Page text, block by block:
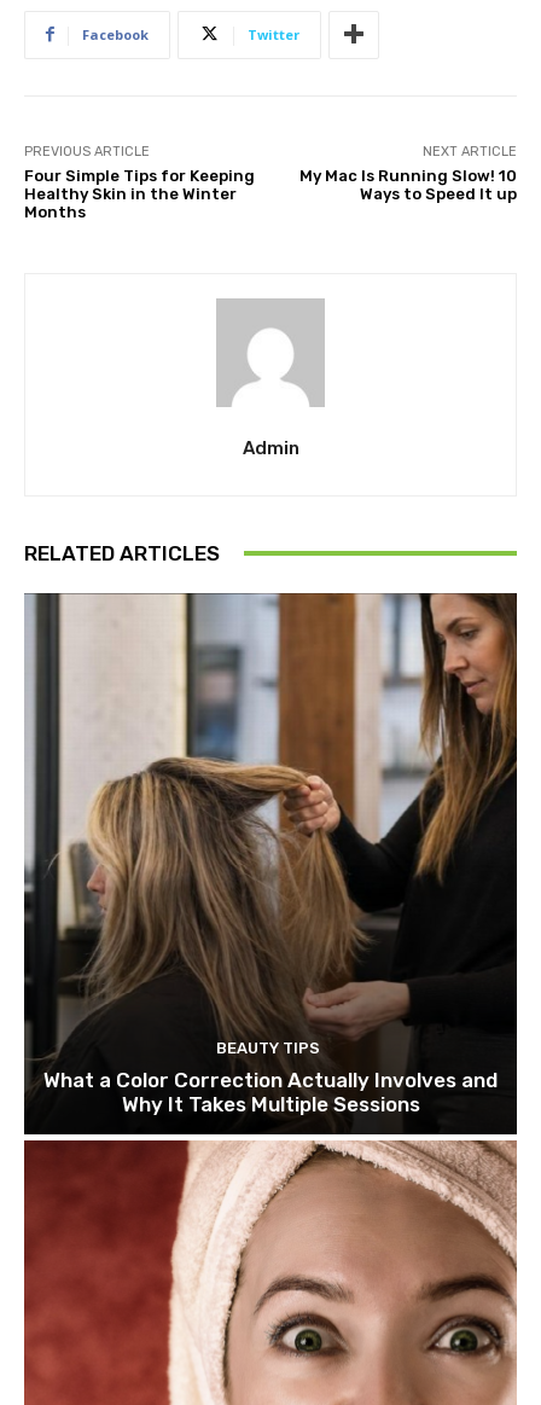
Facebook Twitter
PREVIOUS ARTICLE
Four Simple Tips for Keeping
Healthy Skin in the Winter
Months
NEXT ARTICLE
My Mac Is Running Slow! 10
Ways to Speed It up
Admin
RELATED ARTICLES
BEAUTY TIPS
What a Color Correction Actually Involves and
Why It Takes Multiple Sessions